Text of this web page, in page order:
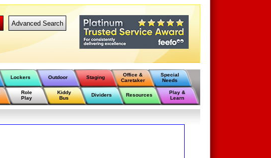
Advanced Search
Lockers Outdoor Staging
Office &
Caretaker
Special
Needs
Role
Play
Kiddy
Bus
Dividers Resources
Play &
Learn